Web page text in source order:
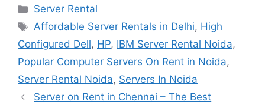
Categories
Server Rental
Tags
Affordable Server Rentals in Delhi, High
Configured Dell, HP, IBM Server Rental Noida,
Popular Computer Servers On Rent in Noida,
Server Rental Noida, Servers In Noida
Server on Rent in Chennai – The Best